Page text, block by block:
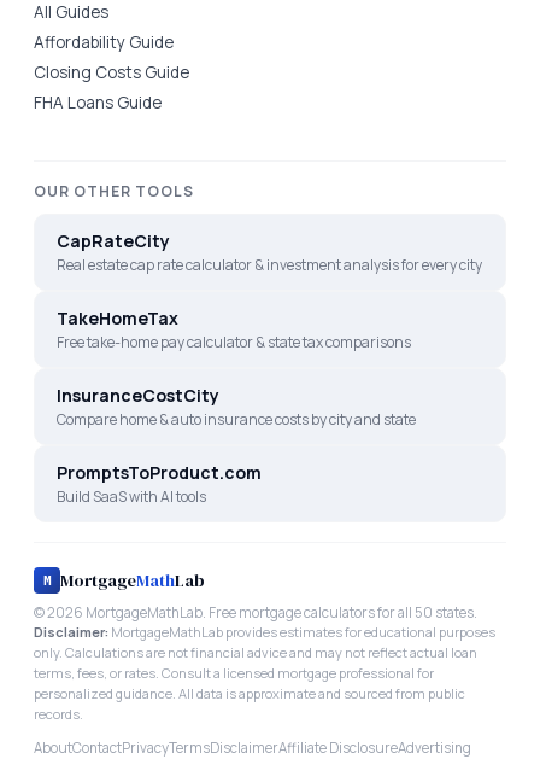
All Guides
Affordability Guide
Closing Costs Guide
FHA Loans Guide
OUR OTHER TOOLS
CapRateCity
Real estate cap rate calculator & investment analysis for every city
TakeHomeTax
Free take-home pay calculator & state tax comparisons
InsuranceCostCity
Compare home & auto insurance costs by city and state
PromptsToProduct.com
Build SaaS with AI tools
M MortgageMathLab
©2026 MortgageMathLab. Free mortgage calculators for all 50 states.
Disclaimer: MortgageMathLab provides estimates for educational purposes
only. Calculations are not financial advice and may not reflect actual loan
terms, fees, or rates. Consult a licensed mortgage professional for
personalized guidance. All data is approximate and sourced from public
records.
AboutContactPrivacyTermsDisclaimerAffiliate DisclosureAdvertising